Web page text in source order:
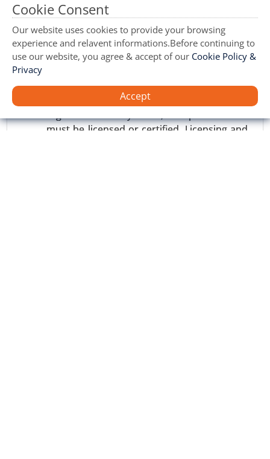
High Initial Investment: Setting up massage
therapy centers or wellness spas involves
large amounts of capital expenditure on
equipment, training, and maintenance of
discourage new entry and small businesses.
Regulatory Barriers: Massage therapy is
must be licensed or certified. Licensing and
Sports Nutrition Market
23-Oct|No. of Pages: 250-300
Sports Nutrition Market, By Type (Energy bars,
Cookie Consent
Our website uses cookies to provide your browsing
experience and relavent informations.Before continuing to
use our website, you agree & accept of our Cookie Policy &
Privacy
Accept